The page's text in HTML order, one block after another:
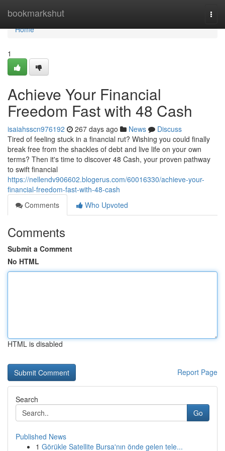
bookmarkshut
Home
Home
1
Achieve Your Financial
Freedom Fast with 48 Cash
isaiahsscn976192 267 days ago News
Discuss
Tired of feeling stuck in a financial rut? Wishing you could finally
break free from the shackles of debt and live life on your own
terms? Then it's time to discover 48 Cash, your proven pathway
to swift financial
https://nellendv906602.blogerus.com/60016330/achieve-your-
financial-freedom-fast-with-48-cash
Comments
Who Upvoted
Comments
Submit a Comment
No HTML
HTML is disabled
Report Page
Search
Go
Published News
1 Görükle Satellite Bursa'nın önde gelen tele...